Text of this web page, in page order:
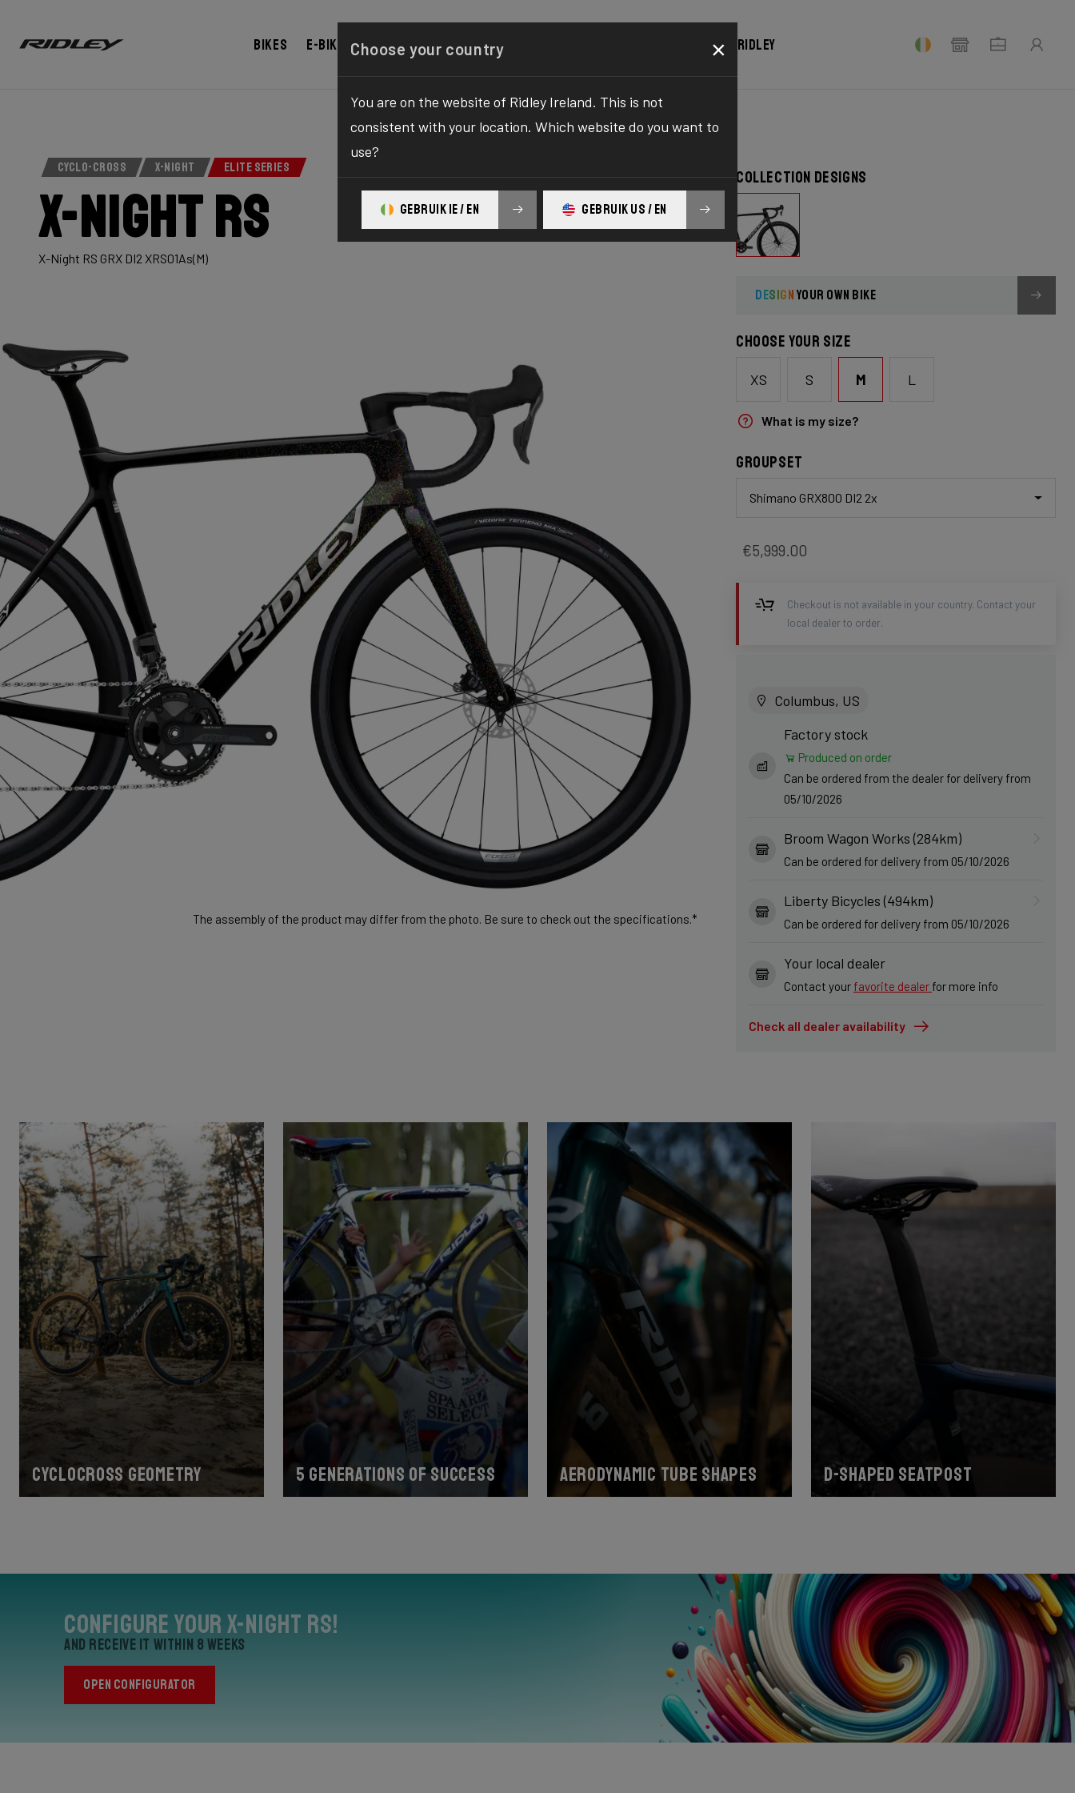
Bikes E-bikes Configurator Shop Register your Ridley
CYCLO-CROSS X-NIGHT ELITE SERIES
X-Night RS
X-Night RS GRX DI2 XRS01As(M)
The assembly of the product may differ from the photo. Be sure to check out the specifications.*
Collection designs
DESIGNYOUR OWN BIKE
Choose your size
XS S M L
What is my size?
Groupset
Shimano GRX800 DI2 2x
€5,999.00
Checkout is not available in your country. Contact your
local dealer to order.
Columbus, US
Factory stock
Produced on order
Can be ordered from the dealer for delivery from
05/10/2026
Broom Wagon Works (284km)
Can be ordered for delivery from 05/10/2026
Liberty Bicycles (494km)
Can be ordered for delivery from 05/10/2026
Your local dealer
Contact your favorite dealer for more info
Check all dealer availability
Cyclocross geometry 5 generations of success Aerodynamic tube shapes D-shaped seatpost
Configure your X-Night RS!
and receive it within 8 weeks
OPEN CONFIGURATOR
Choose your country ×
You are on the website of Ridley Ireland. This is not
consistent with your location. Which website do you want to
use?
GEBRUIK IE / EN GEBRUIK US / EN